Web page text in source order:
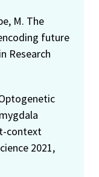
M. The
future
Research
context
2021,